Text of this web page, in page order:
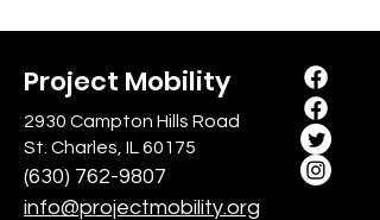
Project Mobility
2930 Campton Hills Road
St. Charles, IL 60175
(630) 762-9807
info@projectmobility.org